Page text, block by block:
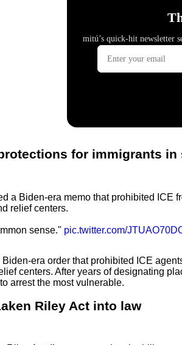
for immigrants
a Biden-era memo that prohibited
relief centers.
sense." pic.twitter.com/
era order that prohibited ICE
centers. After years of designating
to arrest the most vulnerable.
Riley Act into law